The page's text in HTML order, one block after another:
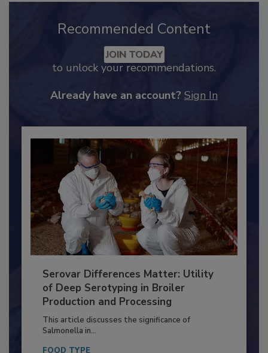
Recommended Content
to unlock your recommendations.
Serovar Differences Matter: Utility
of Deep Serotyping in Broiler
Production and Processing
This article discusses the significance of